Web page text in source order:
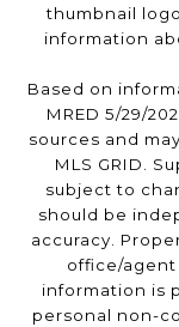
thumbnail
information
Based on
MRED 5/29/
sources and
MLS GRID.
subject to
should be
accuracy.
office/
information is
personal non-